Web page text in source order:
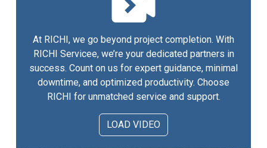
At RICHI, we go beyond project completion. With
RICHI Servicee, we’re your dedicated partners in
success. Count on us for expert guidance, minimal
downtime, and optimized productivity. Choose
RICHI for unmatched service and support.
LOAD VIDEO